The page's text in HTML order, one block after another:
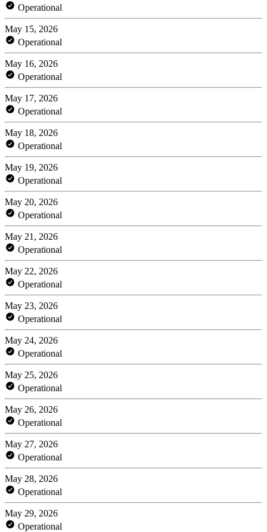
Operational
May 15, 2026
Operational
May 16, 2026
Operational
May 17, 2026
Operational
May 18, 2026
Operational
May 19, 2026
Operational
May 20, 2026
Operational
May 21, 2026
Operational
May 22, 2026
Operational
May 23, 2026
Operational
May 24, 2026
Operational
May 25, 2026
Operational
May 26, 2026
Operational
May 27, 2026
Operational
May 28, 2026
Operational
May 29, 2026
Operational